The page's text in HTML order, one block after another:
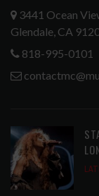
3441 Ocean
Glendale, CA
818-995-0101